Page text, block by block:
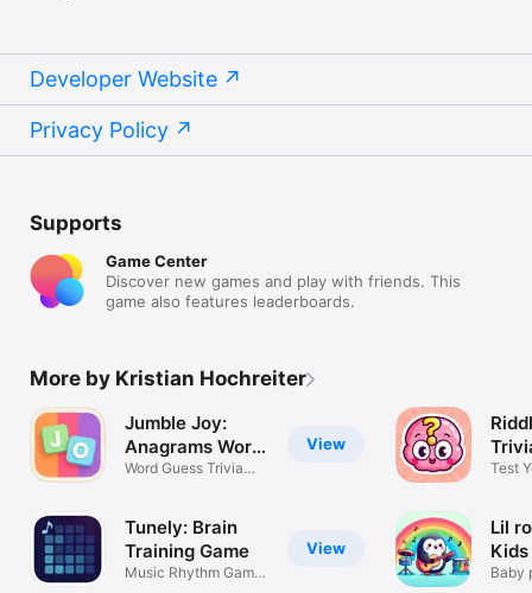
Developer Website
Privacy Policy
Supports
Game Center
Discover new games and play with friends. This
game also features leaderboards.
More by Kristian Hochreiter
View
Jumble Joy:
Anagrams Word
game
Word Guess Trivia
View
Tunely: Brain
Training Game
Music Rhythm Game,
Test
Lil
Baby